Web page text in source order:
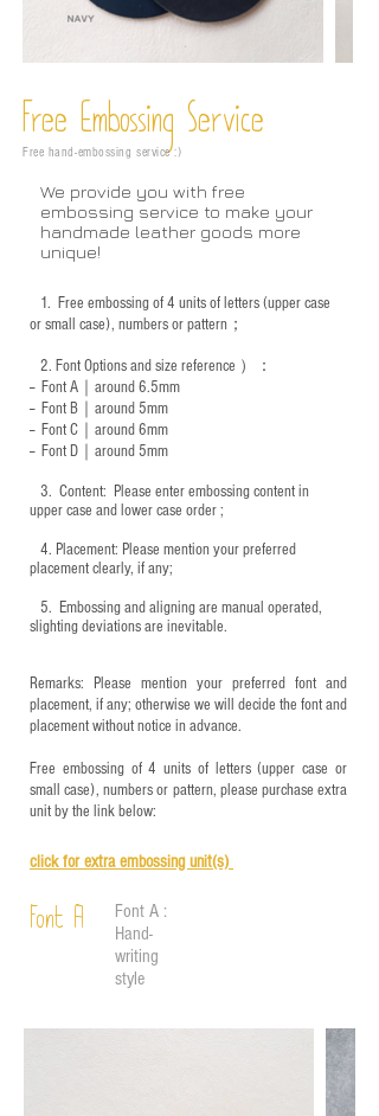
Free Embossing Service
Free hand-embossing service :)
We provide you with free
embossing service to make your
handmade leather goods more
unique!
1. Free embossing of 4 units of letters (upper case
or small case), numbers or pattern；
2. Font Options and size reference ）：
-- Font A｜around 6.5mm
-- Font B｜around5mm
-- Font C｜around 6mm
-- Font D｜around5mm
3. ​ Content: Please enter embossing content in
upper case and lower case order ;
4. ​Placement: Please mention your preferred
placement clearly, if any;
5. ​ Embossing and aligning are manual operated,
slighting deviations are inevitable.
Remarks: Please mention your preferred font and
placement, if any; otherwise we will decide the font and
placement without notice in advance.
Free embossing of 4 units of letters (upper case or
small case), numbers or pattern, please purchase extra
unit by the link below:
click for extra embossing unit(s)
Font A
Font A :
Hand-
writing
style